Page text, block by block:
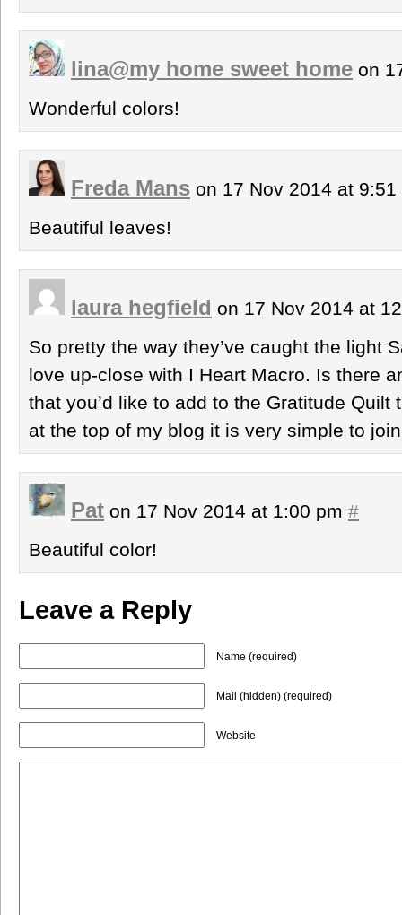
lina@my home sweet home on
Wonderful colors!
Freda Mans on 17 Nov 2014 at
Beautiful leaves!
laura hegfield on 17 Nov 2014 at
So pretty the way they’ve caught the light
love up-close with I Heart Macro. Is there
that you’d like to add to the Gratitude
at the top of my blog it is very simple to
Pat on 17 Nov 2014 at 1:00 pm #
Beautiful color!
Leave a Reply
Name (required)
Mail (hidden) (required)
Website